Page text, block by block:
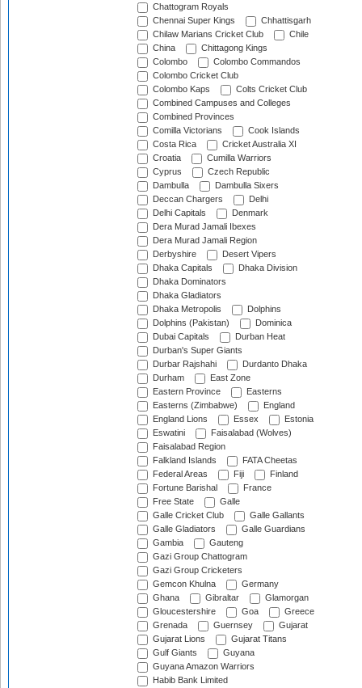
Chattogram Royals
Chennai Super Kings
Chhattisgarh
Chilaw Marians Cricket Club
Chile
China
Chittagong Kings
Colombo
Colombo Commandos
Colombo Cricket Club
Colombo Kaps
Colts Cricket Club
Combined Campuses and Colleges
Combined Provinces
Comilla Victorians
Cook Islands
Costa Rica
Cricket Australia XI
Croatia
Cumilla Warriors
Cyprus
Czech Republic
Dambulla
Dambulla Sixers
Deccan Chargers
Delhi
Delhi Capitals
Denmark
Dera Murad Jamali Ibexes
Dera Murad Jamali Region
Derbyshire
Desert Vipers
Dhaka Capitals
Dhaka Division
Dhaka Dominators
Dhaka Gladiators
Dhaka Metropolis
Dolphins
Dolphins (Pakistan)
Dominica
Dubai Capitals
Durban Heat
Durban's Super Giants
Durbar Rajshahi
Durdanto Dhaka
Durham
East Zone
Eastern Province
Easterns
Easterns (Zimbabwe)
England
England Lions
Essex
Estonia
Eswatini
Faisalabad (Wolves)
Faisalabad Region
Falkland Islands
FATA Cheetas
Federal Areas
Fiji
Finland
Fortune Barishal
France
Free State
Galle
Galle Cricket Club
Galle Gallants
Galle Gladiators
Galle Guardians
Gambia
Gauteng
Gazi Group Chattogram
Gazi Group Cricketers
Gemcon Khulna
Germany
Ghana
Gibraltar
Glamorgan
Gloucestershire
Goa
Greece
Grenada
Guernsey
Gujarat
Gujarat Lions
Gujarat Titans
Gulf Giants
Guyana
Guyana Amazon Warriors
Habib Bank Limited